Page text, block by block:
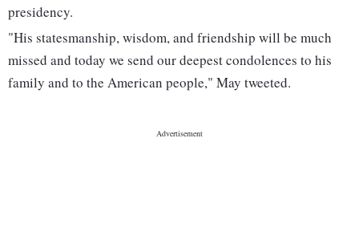
presidency.
"His statesmanship, wisdom, and friendship will be much
missed and today we send our deepest condolences to his
family and to the American people," May tweeted.